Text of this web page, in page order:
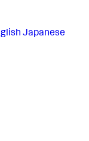
Japanese